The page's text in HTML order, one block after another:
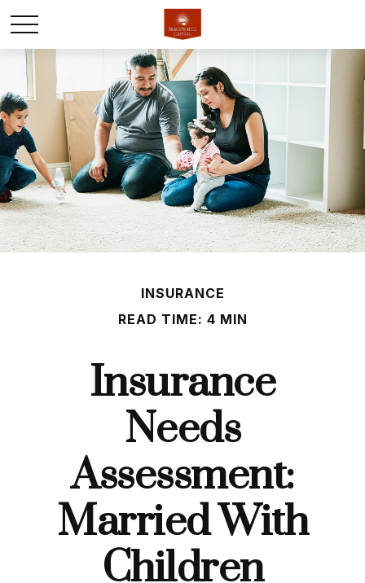
INSURANCE
READ TIME: 4 MIN
Insurance
Needs
Assessment:
Married With
Children